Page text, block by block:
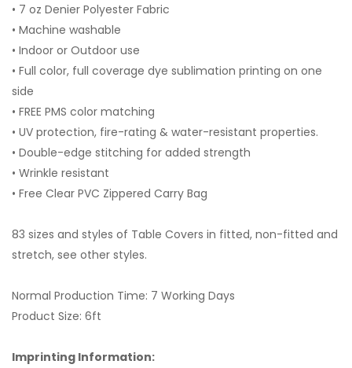
• 7 oz Denier Polyester Fabric
• Machine washable
• Indoor or Outdoor use
• Full color, full coverage dye sublimation printing on one
side
• FREE PMS color matching
• UV protection, fire-rating & water-resistant properties.
• Double-edge stitching for added strength
• Wrinkle resistant
• Free Clear PVC Zippered Carry Bag
83 sizes and styles of Table Covers in fitted, non-fitted and
stretch, see other styles.
Normal Production Time: 7 Working Days
Product Size: 6ft
Imprinting Information: